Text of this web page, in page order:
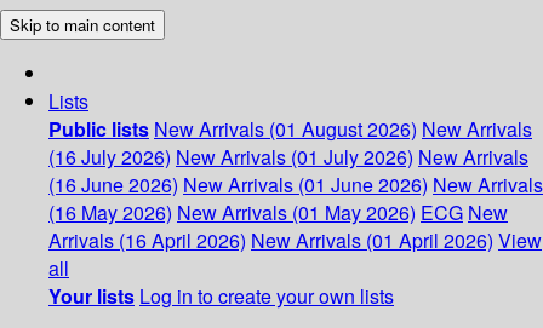
Skip to main content
Lists
Public lists New Arrivals (01 August 2026) New Arrivals
(16 July 2026) New Arrivals (01 July 2026) New Arrivals
(16 June 2026) New Arrivals (01 June 2026) New Arrivals
(16 May 2026) New Arrivals (01 May 2026) ECG New
Arrivals (16 April 2026) New Arrivals (01 April 2026) View
all
Your lists Log in to create your own lists